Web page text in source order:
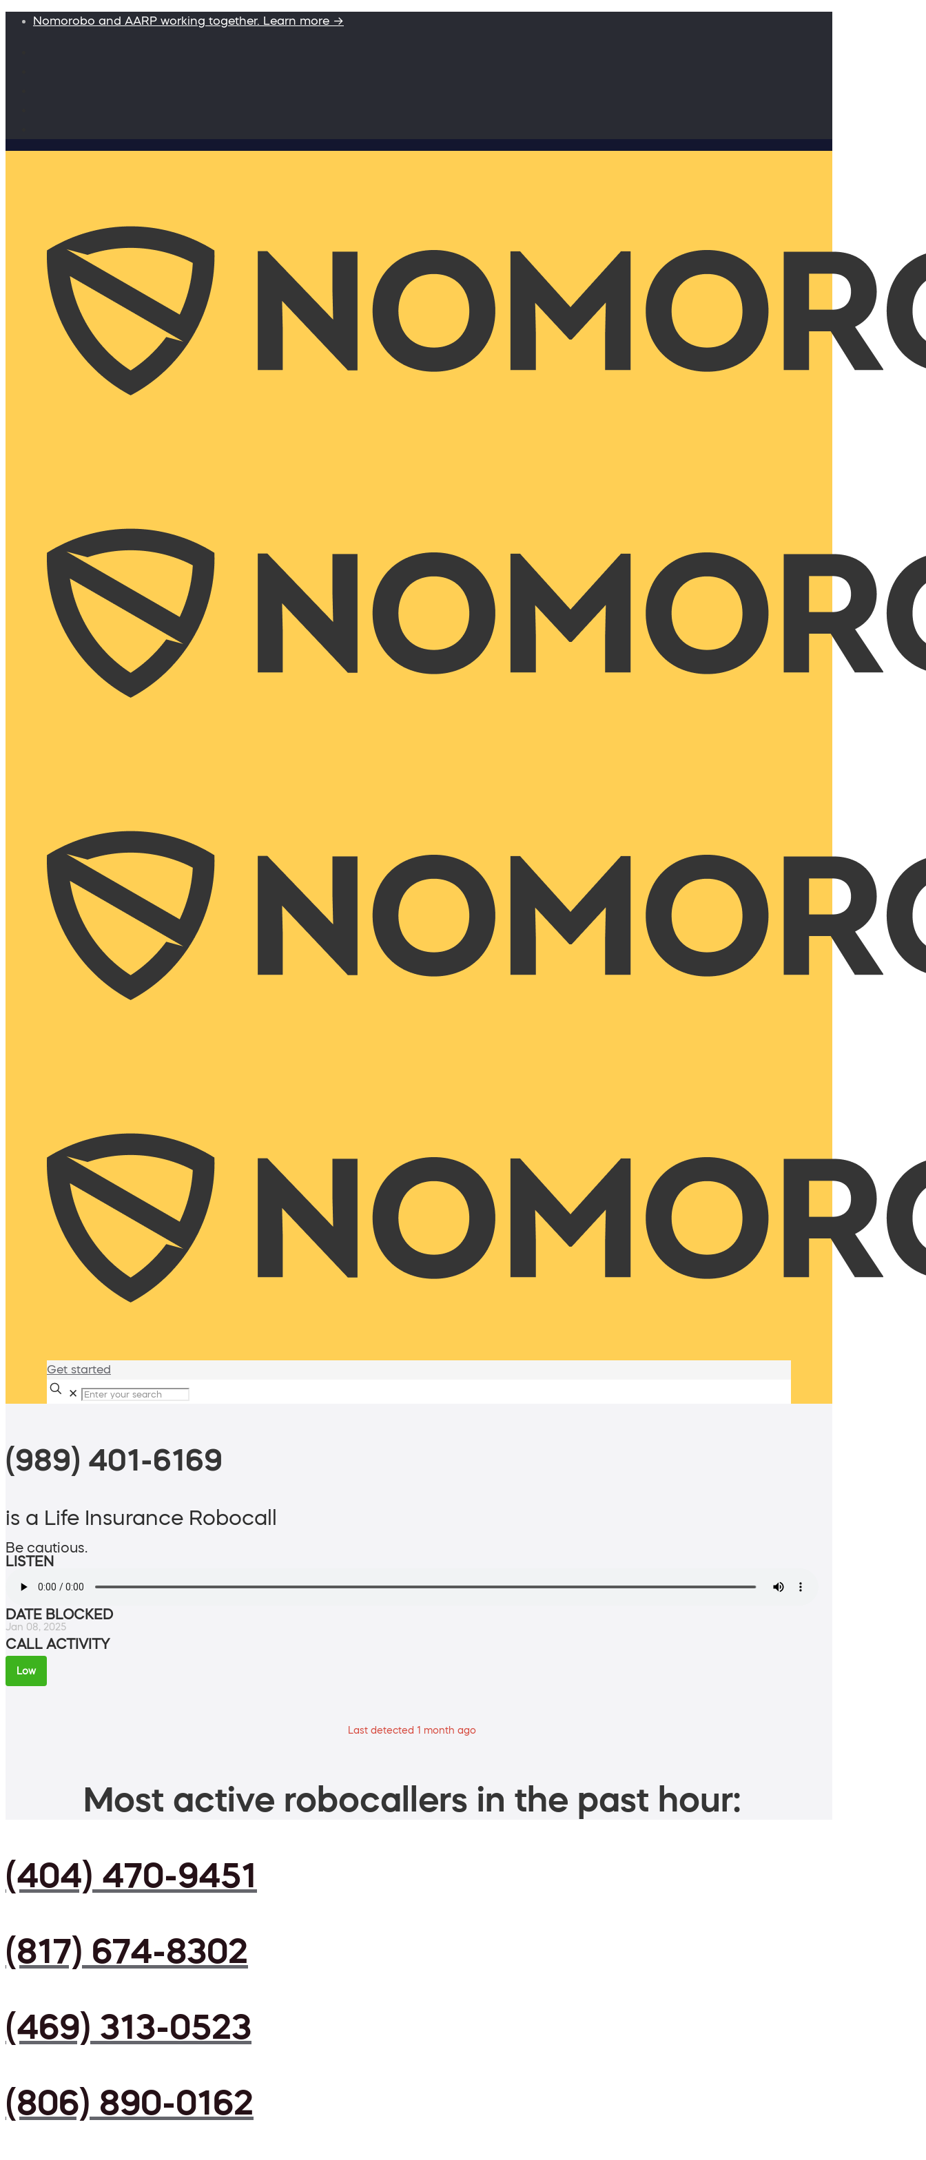
Nomorobo and AARP working together. Learn more →
Get started
✕
(989) 401-6169
is a Life Insurance Robocall
Be cautious.
LISTEN
DATE BLOCKED
Jan 08, 2025
CALL ACTIVITY
Low
Last detected 1 month ago
Most active robocallers in the past hour:
(404) 470-9451
(817) 674-8302
(469) 313-0523
(806) 890-0162